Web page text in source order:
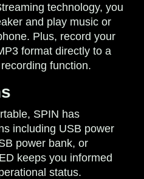
technology, you
and play music or
Plus, record your
format directly to a
function.
SPIN has
including USB power
power bank, or
keeps you informed
status.